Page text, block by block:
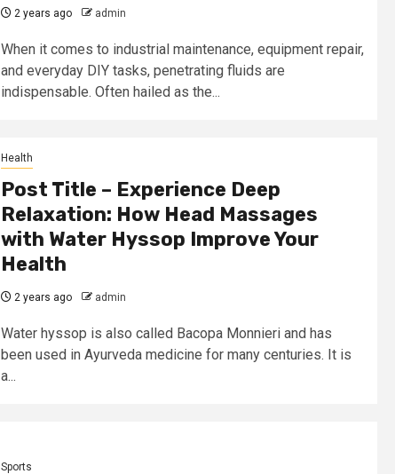
2 years ago admin
When it comes to industrial maintenance, equipment repair,
and everyday DIY tasks, penetrating fluids are
indispensable. Often hailed as the...
Health
Post Title – Experience Deep
Relaxation: How Head Massages
with Water Hyssop Improve Your
Health
2 years ago admin
Water hyssop is also called Bacopa Monnieri and has
been used in Ayurveda medicine for many centuries. It is
a...
Sports